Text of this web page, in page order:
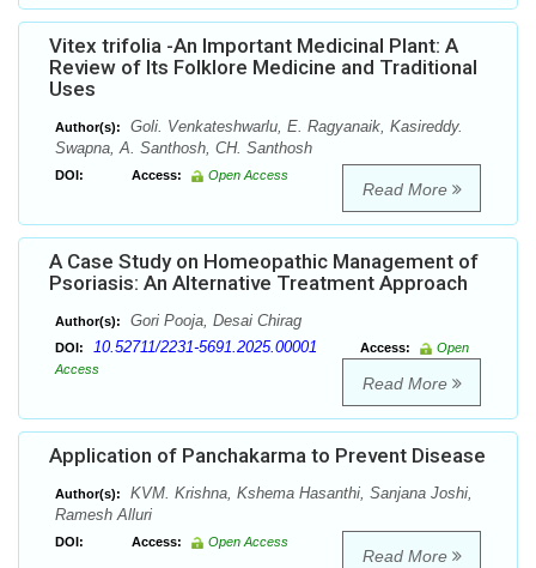
Vitex trifolia -An Important Medicinal Plant: A
Review of Its Folklore Medicine and Traditional
Uses
Author(s):
Goli. Venkateshwarlu, E. Ragyanaik, Kasireddy.
Swapna, A. Santhosh, CH. Santhosh
DOI: Access: Open Access
Read More
A Case Study on Homeopathic Management of
Psoriasis: An Alternative Treatment Approach
Author(s): Gori Pooja, Desai Chirag
DOI: 10.52711/2231-5691.2025.00001 Access:
Open
Access
Read More
Application of Panchakarma to Prevent Disease
Author(s):
KVM. Krishna, Kshema Hasanthi, Sanjana Joshi,
Ramesh Alluri
DOI: Access: Open Access
Read More